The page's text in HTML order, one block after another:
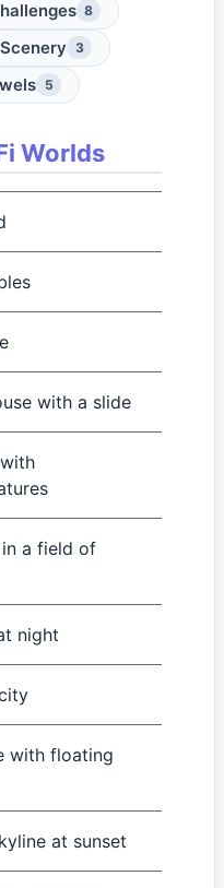
8
3
5
Worlds
with a slide
a field of
night
with floating
at sunset